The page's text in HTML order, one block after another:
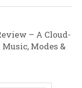
– A Cloud-
Modes &